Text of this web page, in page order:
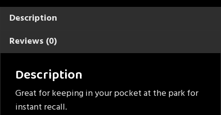
Description
Reviews (0)
Description
Great for keeping in your pocket at the park for
instant recall.